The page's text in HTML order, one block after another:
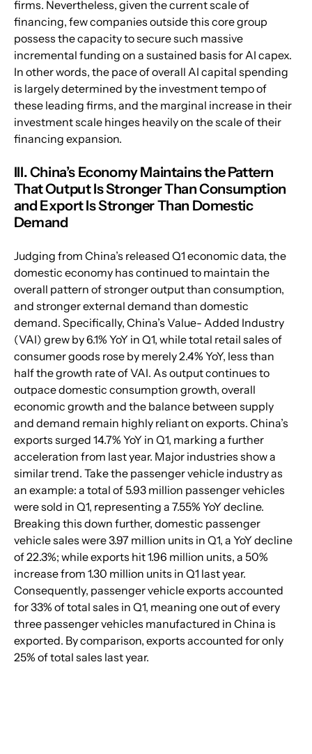
firms. Nevertheless, given the current scale of
financing, few companies outside this core group
possess the capacity to secure such massive
incremental funding on a sustained basis for AI capex.
In other words, the pace of overall AI capital spending
is largely determined by the investment tempo of
these leading firms, and the marginal increase in their
investment scale hinges heavily on the scale of their
financing expansion.
III. China’s Economy Maintains the Pattern
That Output Is Stronger Than Consumption
and Export Is Stronger Than Domestic
Demand
Judging from China’s released Q1 economic data, the
domestic economy has continued to maintain the
overall pattern of stronger output than consumption,
and stronger external demand than domestic
demand. Specifically, China’s Value- Added Industry
(VAI) grew by 6.1% YoY in Q1, while total retail sales of
consumer goods rose by merely 2.4% YoY, less than
half the growth rate of VAI. As output continues to
outpace domestic consumption growth, overall
economic growth and the balance between supply
and demand remain highly reliant on exports. China’s
exports surged 14.7% YoY in Q1, marking a further
acceleration from last year. Major industries show a
similar trend. Take the passenger vehicle industry as
an example: a total of 5.93 million passenger vehicles
were sold in Q1, representing a 7.55% YoY decline.
Breaking this down further, domestic passenger
vehicle sales were 3.97 million units in Q1, a YoY decline
of 22.3%; while exports hit 1.96 million units, a 50%
increase from 1.30 million units in Q1 last year.
Consequently, passenger vehicle exports accounted
for 33% of total sales in Q1, meaning one out of every
three passenger vehicles manufactured in China is
exported. By comparison, exports accounted for only
25% of total sales last year.